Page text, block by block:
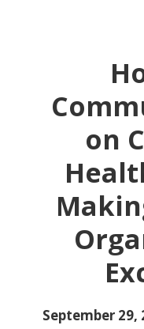
on
September 29,